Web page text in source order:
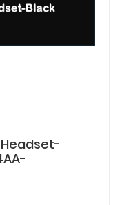
Headset-